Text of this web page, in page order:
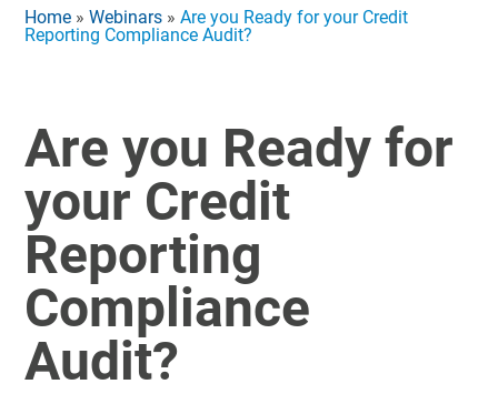
Home »Webinars »Are you Ready for your Credit
Reporting Compliance Audit?
Are you Ready for
your Credit
Reporting
Compliance
Audit?